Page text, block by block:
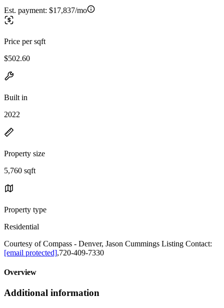
Est. payment: $17,837/mo
Price per sqft
$502.60
Built in
2022
Property size
5,760 sqft
Property type
Residential
Courtesy of Compass - Denver, Jason Cummings Listing Contact:
[email protected],720-409-7330
Overview
Additional information